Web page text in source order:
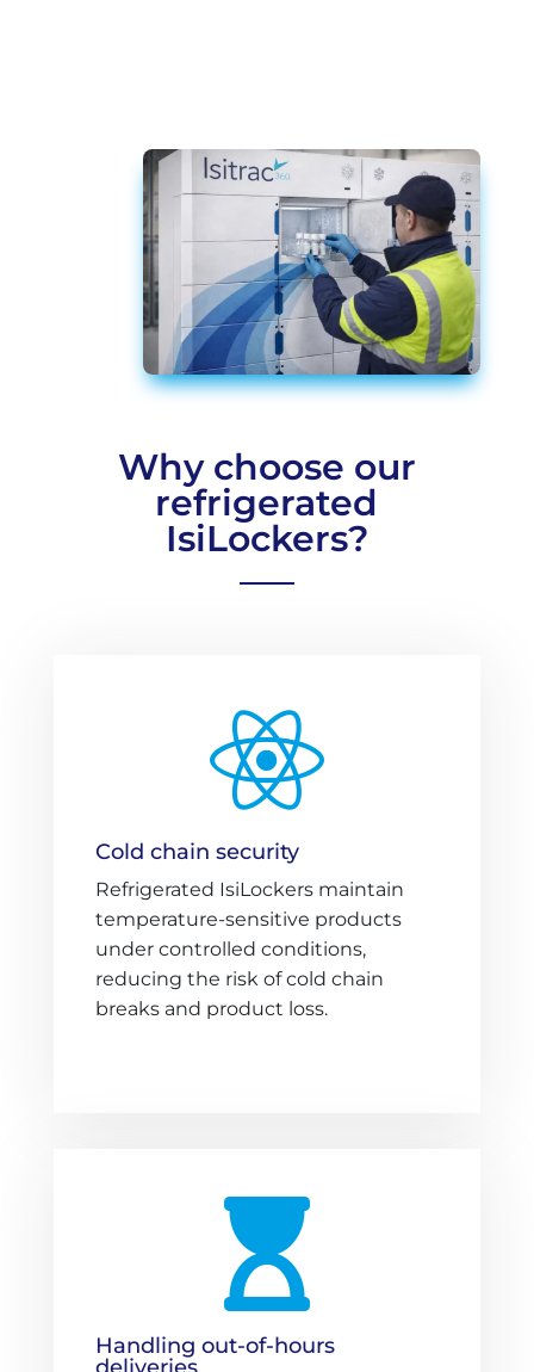
Why choose our
refrigerated
IsiLockers?

Cold chain security
Refrigerated IsiLockers maintain
temperature-sensitive products
under controlled conditions,
reducing the risk of cold chain
breaks and product loss.

Handling out-of-hours